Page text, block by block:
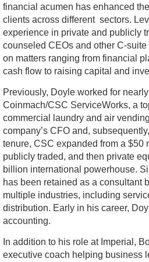
financial acumen has enhanced
clients across different sectors.
experience in private and publicly
counseled CEOs and other C-
on matters ranging from financial
cash flow to raising capital and
Previously, Doyle worked for
Coinmach/CSC ServiceWorks, a
commercial laundry and air
company’s CFO and,
tenure, CSC expanded from a $50
publicly traded, and then private
billion international powerhouse.
has been retained as a consultant
multiple industries, including
distribution. Early in his career,
accounting.
In addition to his role at Imperial,
executive coach helping business